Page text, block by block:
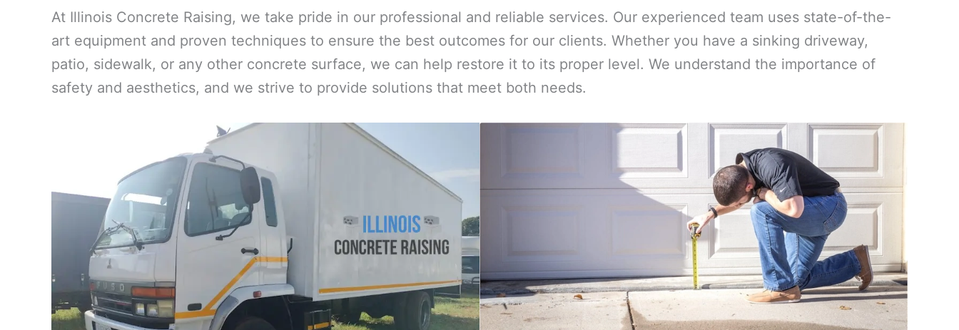
At Illinois Concrete Raising, we take pride in our professional and reliable services. Our experienced team uses state-of-the-
art equipment and proven techniques to ensure the best outcomes for our clients. Whether you have a sinking driveway,
patio, sidewalk, or any other concrete surface, we can help restore it to its proper level. We understand the importance of
safety and aesthetics, and we strive to provide solutions that meet both needs.